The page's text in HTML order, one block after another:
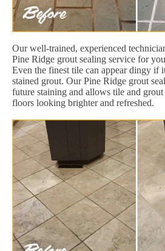
Our well-trained, experienced
Pine Ridge grout sealing service for
Even the finest tile can appear dingy if
stained grout. Our Pine Ridge grout
future staining and allows tile and
floors looking brighter and refreshed.